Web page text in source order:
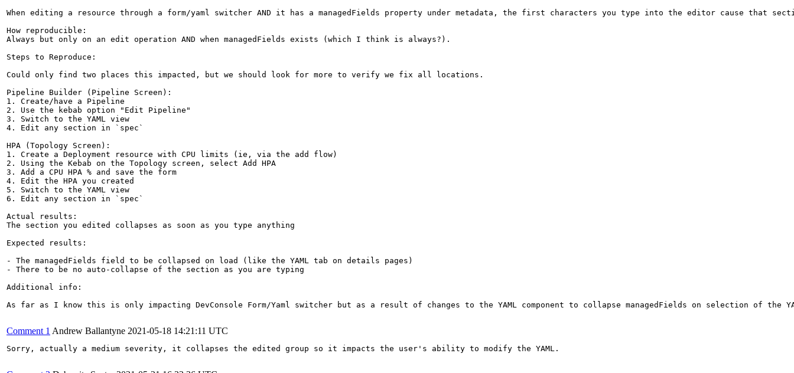
When editing a resource through a form/yaml switcher AND it has a managedFields property under metadata, the first characters you type into the editor cause that
How reproducible:
Always but only on an edit operation AND when managedFields exists (which I think is always?).
Steps to Reproduce:
Could only find two places this impacted, but we should look for more to verify we fix all locations.
Pipeline Builder (Pipeline Screen):
1. Create/have a Pipeline
2. Use the kebab option "Edit Pipeline"
3. Switch to the YAML view
4. Edit any section in `spec`
HPA (Topology Screen):
1. Create a Deployment resource with CPU limits (ie, via the add flow)
2. Using the Kebab on the Topology screen, select Add HPA
3. Add a CPU HPA % and save the form
4. Edit the HPA you created
5. Switch to the YAML view
6. Edit any section in `spec`
Actual results:
The section you edited collapses as soon as you type anything
Expected results:
- The managedFields field to be collapsed on load (like the YAML tab on details pages)
- There to be no auto-collapse of the section as you are typing
Additional info:
As far as I know this is only impacting DevConsole Form/Yaml switcher but as a result of changes to the YAML component to collapse managedFields on selection of the
Comment 1 Andrew Ballantyne 2021-05-18 14:21:11 UTC
Sorry, actually a medium severity, it collapses the edited group so it impacts the user's ability to modify the YAML.